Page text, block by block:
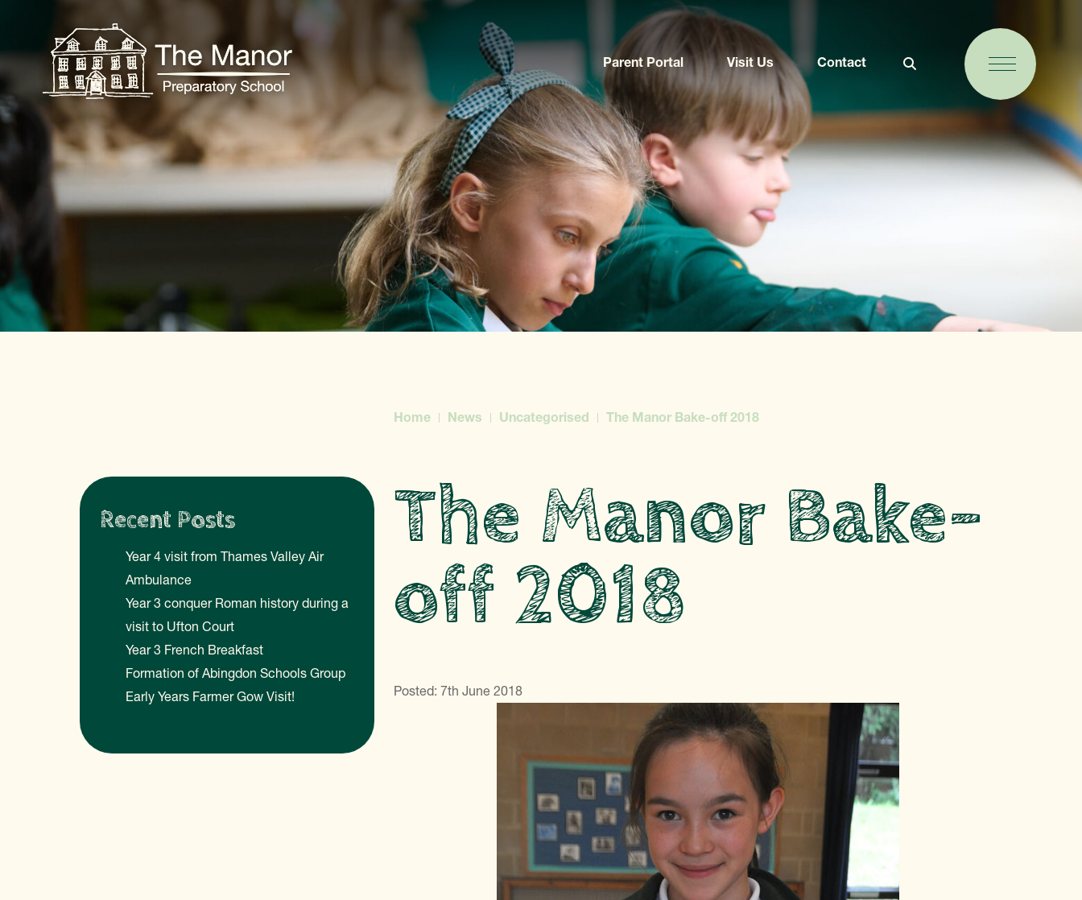
Parent Portal Visit Us Contact
Home News Uncategorised The Manor Bake-off 2018
The Manor Bake-
off 2018
Posted: 7th June 2018
Recent Posts
Year 4 visit from Thames Valley Air
Ambulance
Year 3 conquer Roman history during a
visit to Ufton Court
Year 3 French Breakfast
Formation of Abingdon Schools Group
Early Years Farmer Gow Visit!